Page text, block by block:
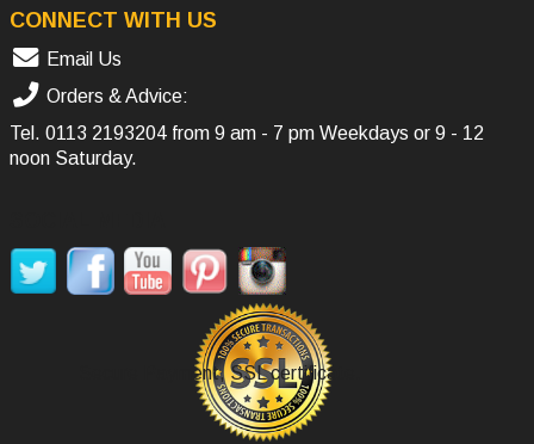
CONNECT WITH US
Email Us
Orders & Advice:
Tel. 0113 2193204 from 9 am - 7 pm Weekdays or 9 - 12
noon Saturday.
Secure Payment, SSL certificate.